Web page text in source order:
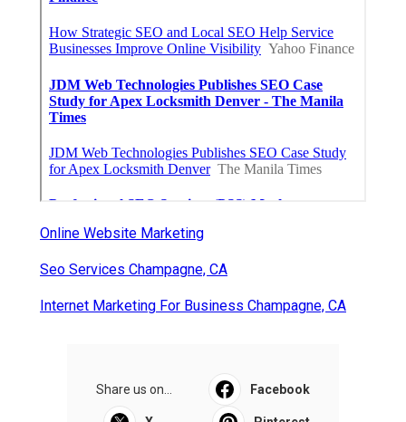
Online Website Marketing
Seo Services Champagne, CA
Internet Marketing For Business Champagne, CA
Share us on... Facebook